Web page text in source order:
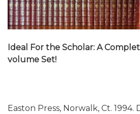
Ideal For the Scholar: A
volume Set!
Easton Press, Norwalk, Ct. 1994.